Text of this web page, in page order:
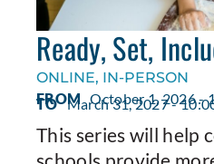
Ready, Set,
ONLINE, IN-PERSON
FROM October 1, 2026 -
TOMarch 31, 2027 -
This series will help